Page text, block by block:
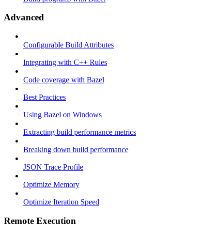
Advanced
Configurable Build Attributes
Integrating with C++ Rules
Code coverage with Bazel
Best Practices
Using Bazel on Windows
Extracting build performance metrics
Breaking down build performance
JSON Trace Profile
Optimize Memory
Optimize Iteration Speed
Remote Execution